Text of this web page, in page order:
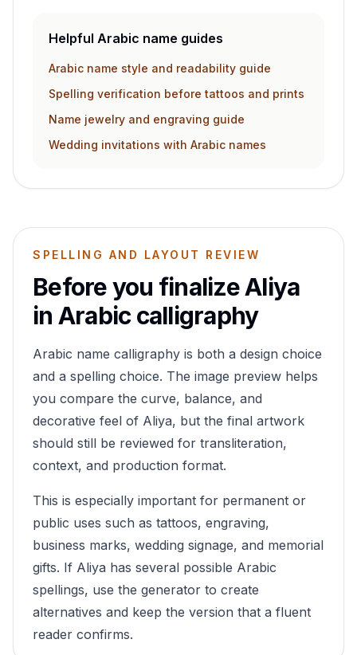
Helpful Arabic name guides
Arabic name style and readability guide
Spelling verification before tattoos and prints
Name jewelry and engraving guide
Wedding invitations with Arabic names
SPELLING AND LAYOUT REVIEW
Before you finalizeAliya
in Arabic calligraphy
Arabic name calligraphy is both a design choice
and a spelling choice. The image preview helps
you compare the curve, balance, and
decorative feel of Aliya, but the final artwork
should still be reviewed for transliteration,
context, and production format.
This is especially important for permanent or
public uses such as tattoos, engraving,
business marks, wedding signage, and memorial
gifts. If Aliya has several possible Arabic
spellings, use the generator to create
alternatives and keep the version that a fluent
reader confirms.